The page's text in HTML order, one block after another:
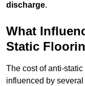
discharge.
What
Static
The cost of anti-
influenced by